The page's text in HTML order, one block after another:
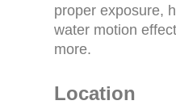
proper exposure,
water motion
more.
Location